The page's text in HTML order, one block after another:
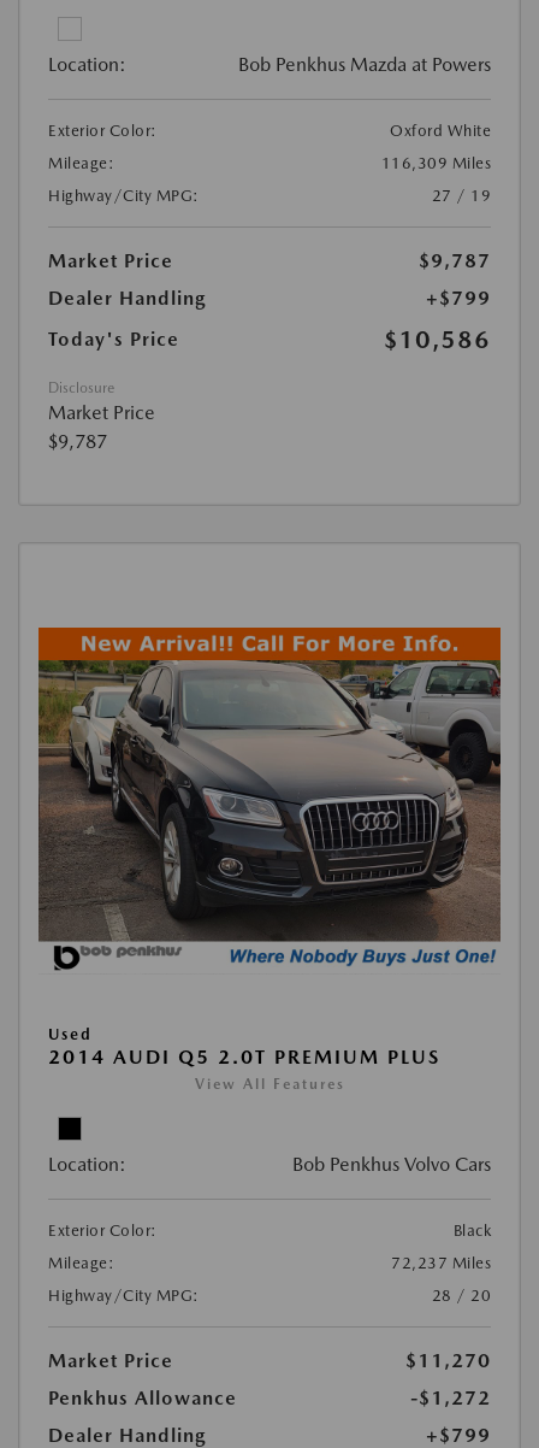
Location: Bob Penkhus Mazda at Powers
Exterior Color:
Oxford White
Mileage:
116,309 Miles
Highway/City MPG:
27 / 19
Market Price
$9,787
Dealer Handling
+$799
Today's Price
$10,586
Disclosure
Market Price
$9,787
Used
2014 AUDI Q5 2.0T PREMIUM PLUS
View All Features
Location: Bob Penkhus Volvo Cars
Exterior Color:
Black
Mileage:
72,237 Miles
Highway/City MPG:
28 / 20
Market Price
$11,270
Penkhus Allowance
-$1,272
Dealer Handling
+$799